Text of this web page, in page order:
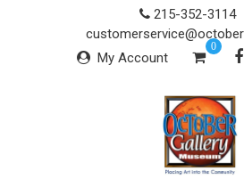
215-352-3114
My Account
0